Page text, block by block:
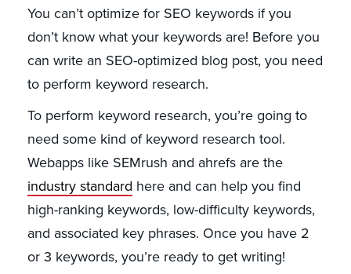
You can’t optimize for SEO keywords if you
don’t know what your keywords are! Before you
can write an SEO-optimized blog post, you need
to perform keyword research.
To perform keyword research, you’re going to
need some kind of keyword research tool.
Webapps like SEMrush and ahrefs are the
industry standard here and can help you find
high-ranking keywords, low-difficulty keywords,
and associated key phrases. Once you have 2
or 3 keywords, you’re ready to get writing!